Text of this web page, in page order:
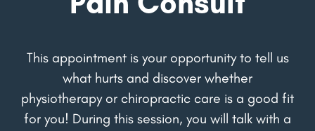
This appointment is your opportunity to tell us
what hurts and discover whether
physiotherapy or chiropractic care is a good fit
for you! During this session, you will talk with a